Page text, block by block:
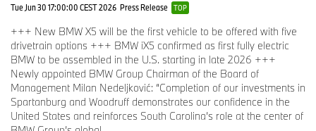
Tue Jun 30 17:00:00 CEST 2026 Press Release TOP
+++ New BMW X5 will be the first vehicle to be offered with five
drivetrain options +++ BMW iX5 confirmed as first fully electric
BMW to be assembled in the U.S. starting in late 2026 +++
Newly appointed BMW Group Chairman of the Board of
Management Milan Nedeljković: “Completion of our investments in
Spartanburg and Woodruff demonstrates our confidence in the
United States and reinforces South Carolina’s role at the center of